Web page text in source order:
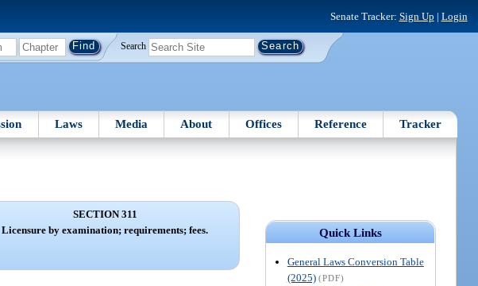
Senate Tracker: Sign Up | Login
Search
Laws Media About Offices Reference Tracker
Quick Links
General Laws Conversion Table
(2025) (PDF)
SECTION 311
Licensure by examination; requirements; fees.